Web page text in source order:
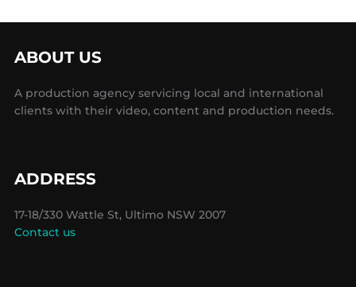
ABOUT US
A production agency servicing local and international
clients with their video, content and production needs.
ADDRESS
17-18/330 Wattle St, Ultimo NSW 2007
Contact us